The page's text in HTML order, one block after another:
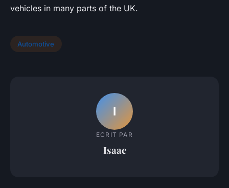
vehicles in many parts of the UK.
Automotive
I
ECRIT PAR
Isaac